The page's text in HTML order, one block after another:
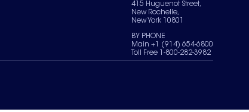
415 Huguenot Street,
New Rochelle,
New York 10801
BY PHONE
Main +1 (914) 654-6800
Toll Free 1-800-282-3982